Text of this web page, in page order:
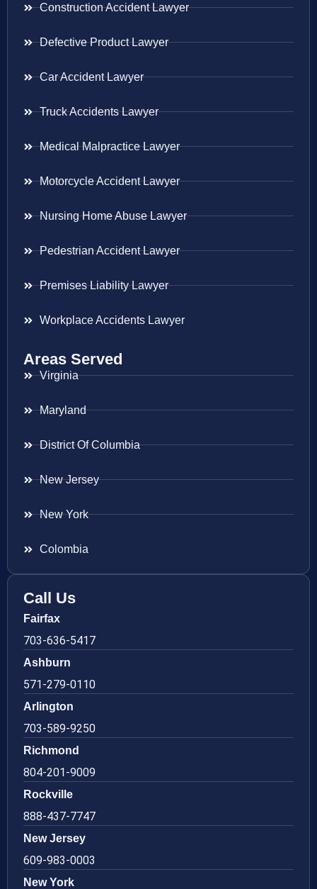
Construction Accident Lawyer
Defective Product Lawyer
Car Accident Lawyer
Truck Accidents Lawyer
Medical Malpractice Lawyer
Motorcycle Accident Lawyer
Nursing Home Abuse Lawyer
Pedestrian Accident Lawyer
Premises Liability Lawyer
Workplace Accidents Lawyer
Areas Served
Virginia
Maryland
District Of Columbia
New Jersey
New York
Colombia
Call Us
Fairfax
703-636-5417
Ashburn
571-279-0110
Arlington
703-589-9250
Richmond
804-201-9009
Rockville
888-437-7747
New Jersey
609-983-0003
New York